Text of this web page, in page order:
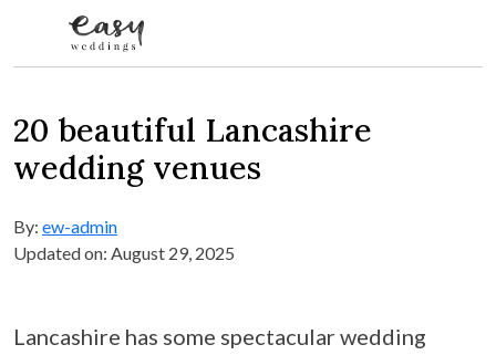
20 beautiful Lancashire
wedding venues
By: ew-admin
Updated on: August 29, 2025
Lancashire has some spectacular wedding